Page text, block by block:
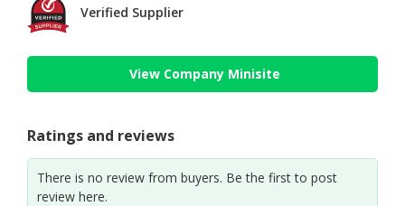
Verified Supplier
View Company Minisite
Ratings and reviews
There is no review from buyers. Be the first to post
review here.